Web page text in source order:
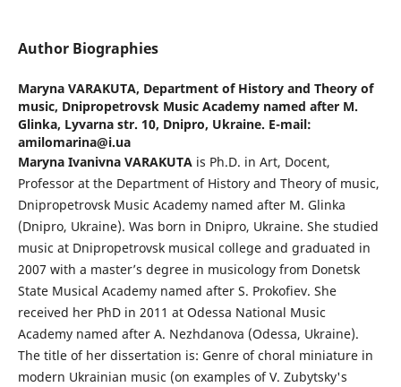
Author Biographies
Maryna VARAKUTA, Department of History and Theory of
music, Dnipropetrovsk Music Academy named after M.
Glinka, Lyvarna str. 10, Dnipro, Ukraine. E-mail:
amilomarina@i.ua
Maryna Ivanivna VARAKUTAis Ph.D. in Art, Docent,
Professor at the Department of History and Theory of music,
Dnipropetrovsk Music Academy named after M. Glinka
(Dnipro, Ukraine). Was born in Dnipro, Ukraine. She studied
music at Dnipropetrovsk musical college and graduated in
2007 with a master’s degree in musicology from Donetsk
State Musical Academy named after S. Prokofiev. She
received her PhD in 2011 at Odessa National Music
Academy named after A. Nezhdanova (Odessa, Ukraine).
The title of her dissertation is: Genre of choral miniature in
modern Ukrainian music (on examples of V. Zubytsky's